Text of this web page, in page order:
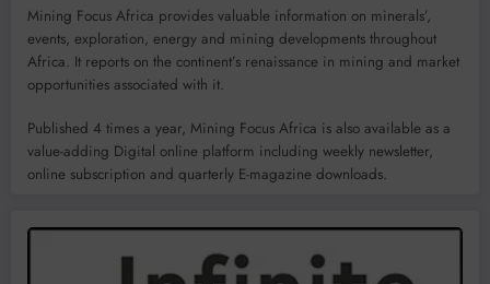
Mining Focus Africa provides valuable information on minerals’,
events, exploration, energy and mining developments throughout
Africa. It reports on the continent’s renaissance in mining and market
opportunities associated with it.
Published 4 times a year, Mining Focus Africa is also available as a
value-adding Digital online platform including weekly newsletter,
online subscription and quarterly E-magazine downloads.